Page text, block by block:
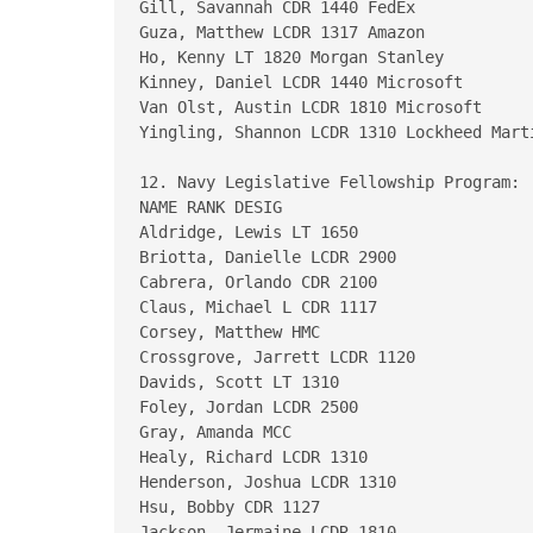
Gill, Savannah CDR 1440 FedEx
Guza, Matthew LCDR 1317 Amazon
Ho, Kenny LT 1820 Morgan Stanley
Kinney, Daniel LCDR 1440 Microsoft
Van Olst, Austin LCDR 1810 Microsoft
Yingling, Shannon LCDR 1310 Lockheed
12. Navy Legislative Fellowship Program:
NAME RANK DESIG
Aldridge, Lewis LT 1650
Briotta, Danielle LCDR 2900
Cabrera, Orlando CDR 2100
Claus, Michael L CDR 1117
Corsey, Matthew HMC
Crossgrove, Jarrett LCDR 1120
Davids, Scott LT 1310
Foley, Jordan LCDR 2500
Gray, Amanda MCC
Healy, Richard LCDR 1310
Henderson, Joshua LCDR 1310
Hsu, Bobby CDR 1127